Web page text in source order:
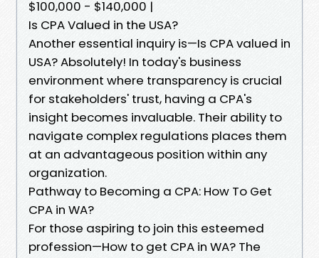
$100,000 - $140,000 |
Is CPA Valued in the USA?
Another essential inquiry is—Is CPA valued in
USA? Absolutely! In today's business
environment where transparency is crucial
for stakeholders' trust, having a CPA's
insight becomes invaluable. Their ability to
navigate complex regulations places them
at an advantageous position within any
organization.
Pathway to Becoming a CPA: How To Get
CPA in WA?
For those aspiring to join this esteemed
profession—How to get CPA in WA? The